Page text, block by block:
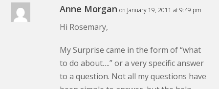
Anne Morgan on January 19, 2011 at 9:49 pm
Hi Rosemary,
My Surprise came in the form of “what
to do about….” or a very specific answer
to a question. Not all my questions have